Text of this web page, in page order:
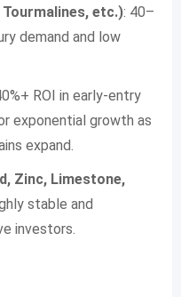
etc.): 40–
demand and low
ROI in early-entry
exponential growth as
expand.
Zinc, Limestone,
stable and
investors.